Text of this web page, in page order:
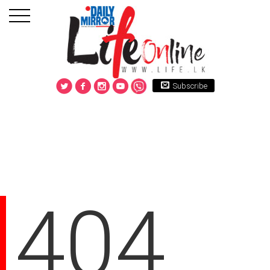
Subscribe
404